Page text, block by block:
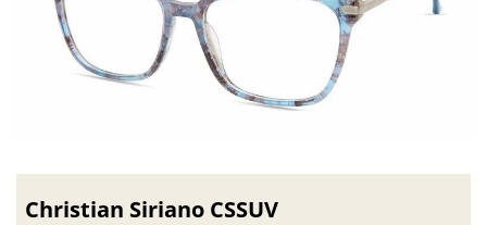
Christian Siriano CSSUV